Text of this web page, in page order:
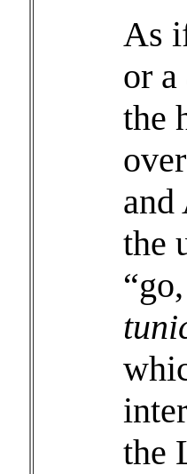
As
or a
the
and
the
the